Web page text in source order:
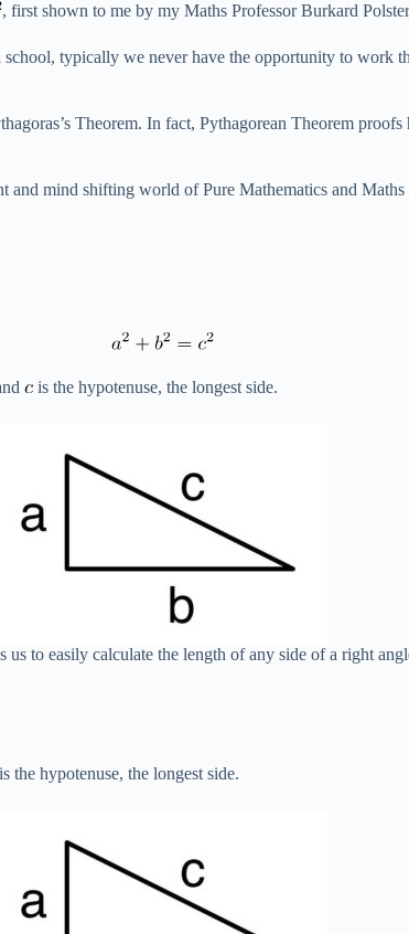
, first shown to me by my Maths Professor Burkard
typically we never have the opportunity to work
Theorem. In fact, Pythagorean Theorem
and mind shifting world of Pure Mathematics and
is the hypotenuse, the longest side.
us to easily calculate the length of any side of a right
is the hypotenuse, the longest side.